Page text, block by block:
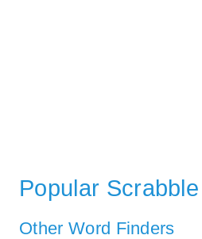
Popular
Other Word Finders